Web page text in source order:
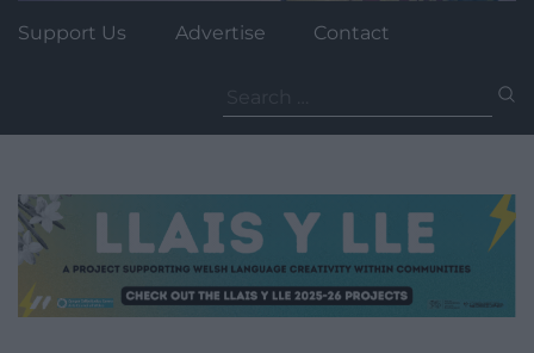
Support Us Advertise Contact
for: